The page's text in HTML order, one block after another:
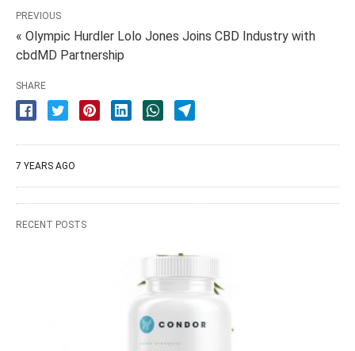
PREVIOUS
« Olympic Hurdler Lolo Jones Joins CBD Industry with
cbdMD Partnership
SHARE
7 YEARS AGO
RECENT POSTS